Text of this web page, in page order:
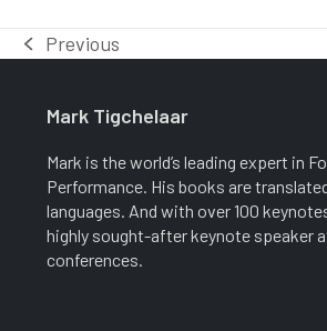
previous
Previous
Mark Tigchelaar
Mark is the world’s leading expert in
Performance. His books are
languages. And with over 100
highly sought-after keynote speaker
conferences.